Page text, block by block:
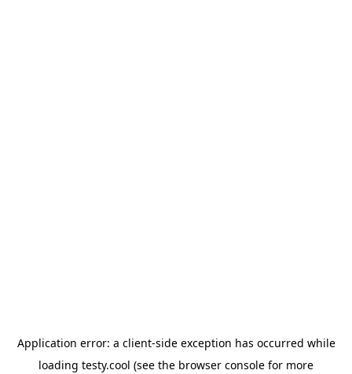
Application error: a client-side exception has occurred while
loading testy.cool (see the browser console for more